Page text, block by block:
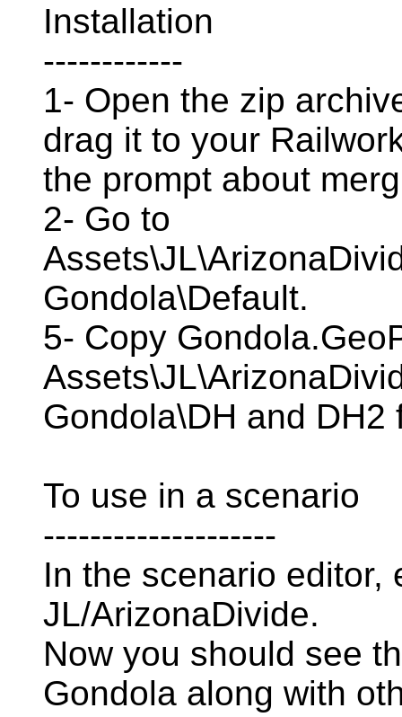
Installation
------------
1- Open the zip
drag it to your
the prompt about
2- Go to
Gondola\Default.
5- Copy
Gondola\DH and DH2
To use in a scenario
--------------------
In the scenario editor,
JL/ArizonaDivide.
Now you should see
Gondola along with